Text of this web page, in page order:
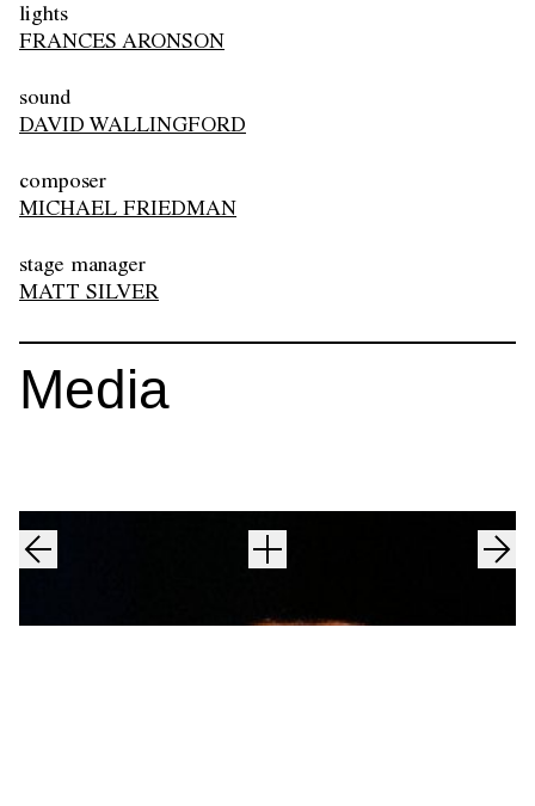
lights
FRANCES ARONSON
sound
DAVID WALLINGFORD
composer
MICHAEL FRIEDMAN
stage manager
MATT SILVER
Media